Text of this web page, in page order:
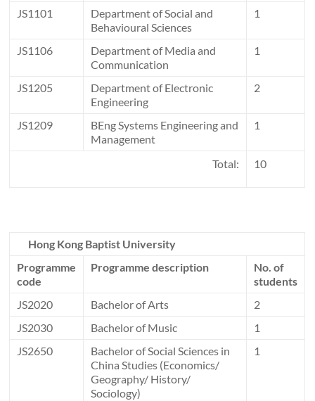
JS1101
Department of Social and
Behavioural Sciences
1
JS1106
Department of Media and
Communication
1
JS1205
Department of Electronic
Engineering
2
JS1209
BEng Systems Engineering and
Management
1
Total: 10
Hong Kong Baptist University
Programme
code
Programme description
No. of
students
JS2020
Bachelor of Arts
2
JS2030
Bachelor of Music
1
JS2650
Bachelor of Social Sciences in
China Studies (Economics/
Geography/ History/
Sociology)
1